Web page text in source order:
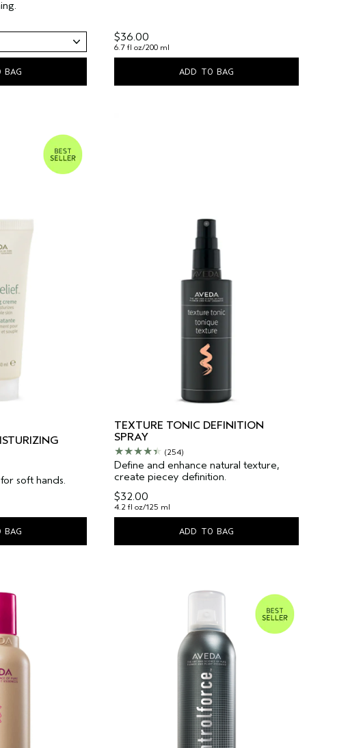
BAG
$36.00
6.7 fl oz/200 ml
ADD TO BAG
soft hands.
BAG
TEXTURE TONIC DEFINITION
SPRAY
(254)
Define and enhance natural texture,
create piecey definition.
$32.00
4.2 fl oz/125 ml
ADD TO BAG